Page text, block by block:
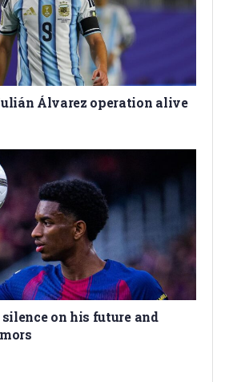
Álvarez operation alive
on his future and